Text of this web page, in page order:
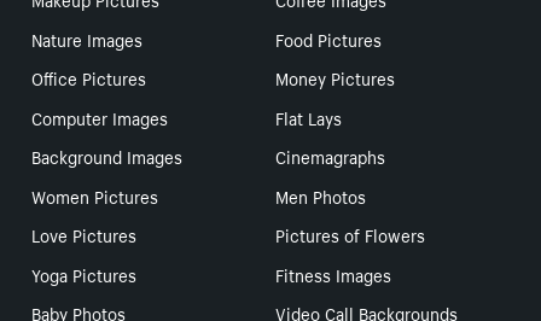
Nature Images
Food Pictures
Office Pictures
Money Pictures
Computer Images
Flat Lays
Background Images
Cinemagraphs
Women Pictures
Men Photos
Love Pictures
Pictures of Flowers
Yoga Pictures
Fitness Images
Baby Photos
Video Call Backgrounds